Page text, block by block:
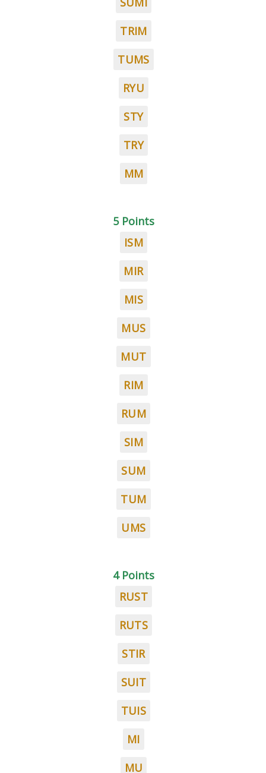
TRIM
TUMS
RYU
STY
TRY
MM
5 Points
ISM
MIR
MIS
MUS
MUT
RIM
RUM
SIM
SUM
TUM
UMS
4 Points
RUST
RUTS
STIR
SUIT
TUIS
MI
MU